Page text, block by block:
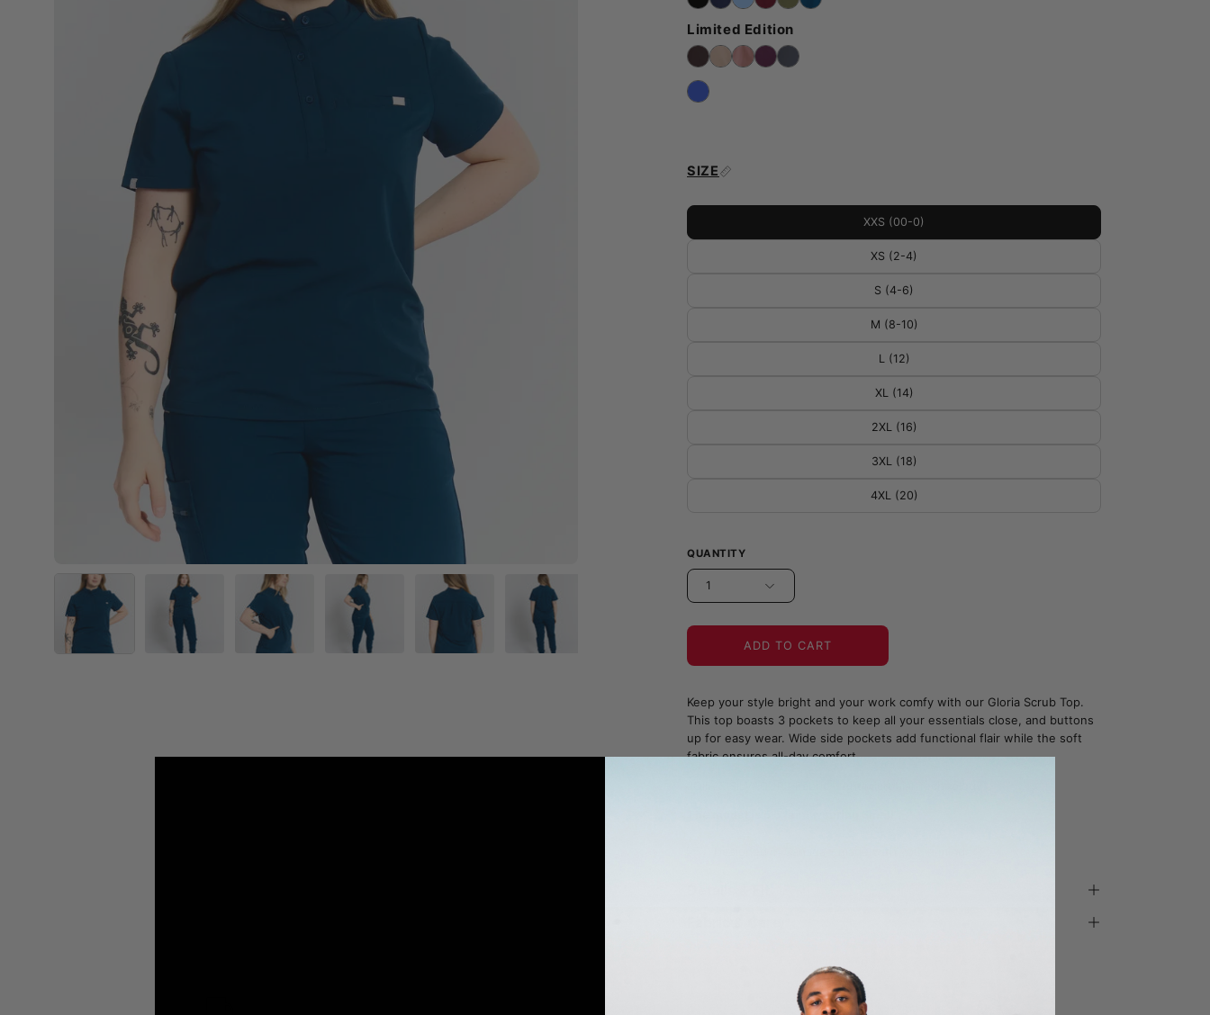
Limited Edition
SIZE
XXS (00-0)
XS (2-4)
S (4-6)
M (8-10)
L (12)
XL (14)
2XL (16)
3XL (18)
4XL (20)
QUANTITY
1
ADD TO CART
Keep your style bright and your work comfy with our Gloria Scrub Top.
This top boasts 3 pockets to keep all your essentials close, and buttons
up for easy wear. Wide side pockets add functional flair while the soft
fabric ensures all-day comfort.